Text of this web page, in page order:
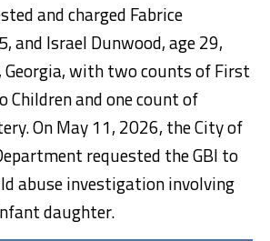
and charged Fabrice
and Israel Dunwood, age 29,
with two counts of First
Children and one count of
On May 11, 2026, the City of
requested the GBI to
abuse investigation involving
daughter.